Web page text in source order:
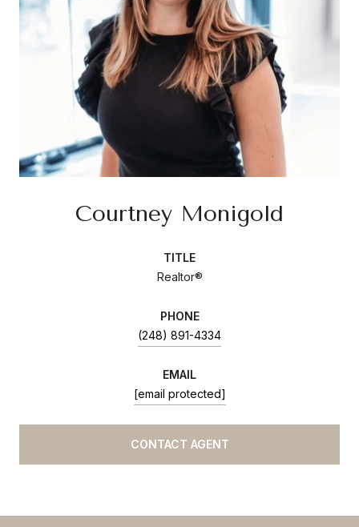
Courtney Monigold
TITLE
Realtor®
PHONE
(248) 891-4334
EMAIL
[email protected]
CONTACT AGENT